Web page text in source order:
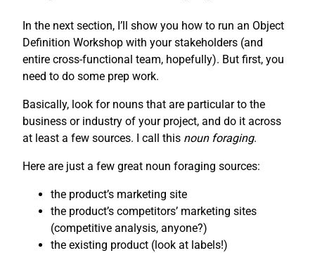
In the next section, I’ll show you how to run an Object
Definition Workshop with your stakeholders (and
entire cross-functional team, hopefully). But first, you
need to do some prep work.
Basically, look for nouns that are particular to the
business or industry of your project, and do it across
at least a few sources. I call this noun foraging.
Here are just a few great noun foraging sources:
the product’s marketing site
the product’s competitors’ marketing sites
(competitive analysis, anyone?)
the existing product (look at labels!)